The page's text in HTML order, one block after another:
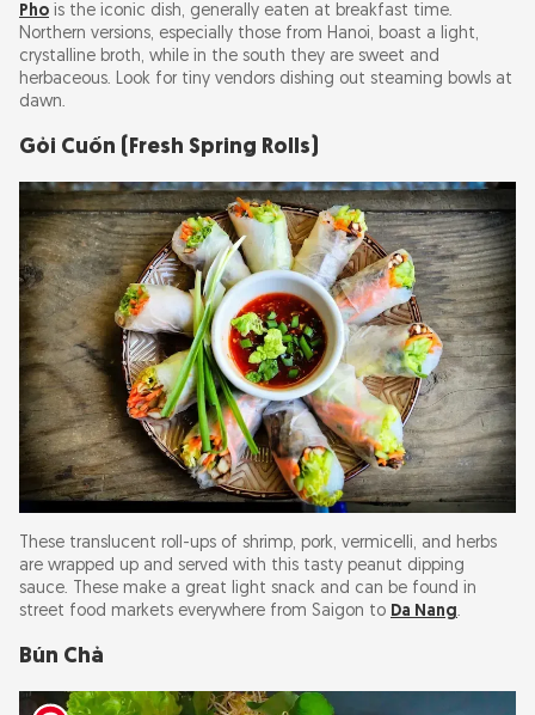
Pho is the iconic dish, generally eaten at breakfast time.
Northern versions, especially those from Hanoi, boast a light,
crystalline broth, while in the south they are sweet and
herbaceous. Look for tiny vendors dishing out steaming bowls at
dawn.
Gỏi Cuốn (Fresh Spring Rolls)
These translucent roll-ups of shrimp, pork, vermicelli, and herbs
are wrapped up and served with this tasty peanut dipping
sauce. These make a great light snack and can be found in
street food markets everywhere from Saigon to Da Nang.
Bún Chả